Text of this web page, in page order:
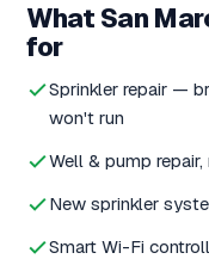
What San
for
Sprinkler repair —
won't run
Well & pump
New sprinkler
Smart Wi-Fi